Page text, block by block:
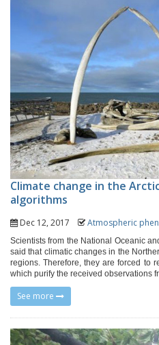
Climate change in the
algorithms
Dec 12, 2017 Atmospheric
Scientists from the National Oceanic
said that climatic changes in the
regions. Therefore, they are forced to
which purify the received observations
See more